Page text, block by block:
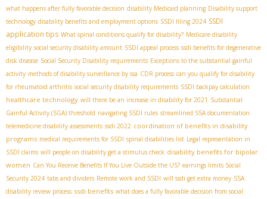
what happens after fully favorable decision disability Medicaid planning Disability support
technology disability benefits and employment options SSDI filing 2024 SSDI
application tips What spinal conditions qualify for disability? Medicare disability
eligibility social security disability amount SSDI appeal process ssdi benefits for degenerative
disk disease Social Security Disability requirements Exceptions to the substantial gainful
activity methods of disability surveillance by ssa CDR process can you qualify for disability
for rheumatoid arthritis social security disability requirements SSDI backpay calculation
healthcare technology will there be an increase in disability for 2021 Substantial
Gainful Activity (SGA) threshold navigating SSDI rules streamlined SSA documentation
telemedicine disability assessments ssdi 2022 coordination of benefits in disability
programs medical requirements for SSDI spinal disabilities list Legal representation in
SSDI claims will people on disability get a stimulus check disability benefits for bipolar
women Can You Receive Benefits If You Live Outside the US? earnings limits Social
Security 2024 tabs and dividers Remote work and SSDI will ssdi get extra money SSA
disability review process ssdi benefits what does a fully favorable decision from social